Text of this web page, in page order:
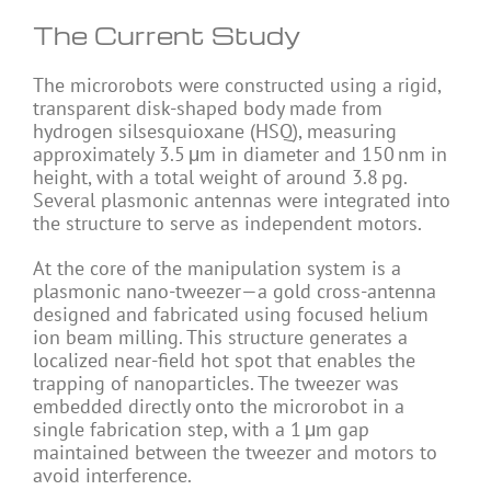
The Current Study
The microrobots were constructed using a rigid,
transparent disk-shaped body made from
hydrogen silsesquioxane (HSQ), measuring
approximately 3.5 μm in diameter and 150 nm in
height, with a total weight of around 3.8 pg.
Several plasmonic antennas were integrated into
the structure to serve as independent motors.
At the core of the manipulation system is a
plasmonic nano-tweezer—a gold cross-antenna
designed and fabricated using focused helium
ion beam milling. This structure generates a
localized near-field hot spot that enables the
trapping of nanoparticles. The tweezer was
embedded directly onto the microrobot in a
single fabrication step, with a 1 μm gap
maintained between the tweezer and motors to
avoid interference.